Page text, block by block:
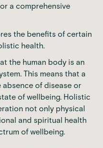
a comprehensive
the benefits of certain
health.
the human body is an
This means that a
absence of disease or
of wellbeing. Holistic
not only physical
and spiritual health
of wellbeing.